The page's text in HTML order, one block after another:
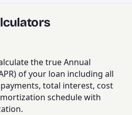
the true Annual
of your loan including all
total interest, cost
schedule with